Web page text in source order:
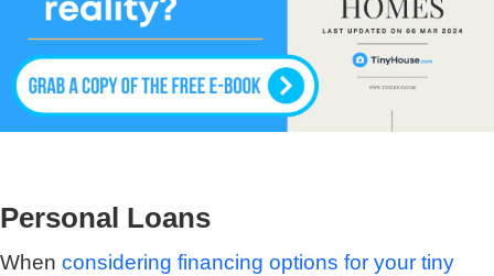
Personal Loans
When considering financing options for your tiny